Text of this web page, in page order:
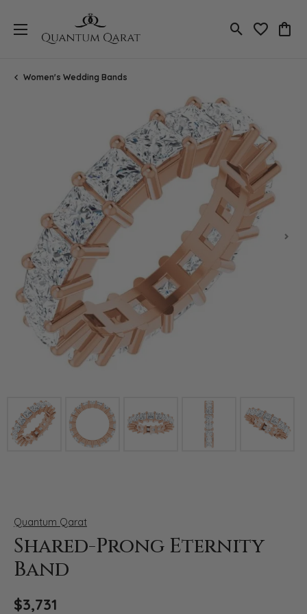
Toggle Search
Toggle
Women's Wedding Bands
Click image to zoom in.
Quantum Qarat
Shared-Prong Eternity
Band
$3,731